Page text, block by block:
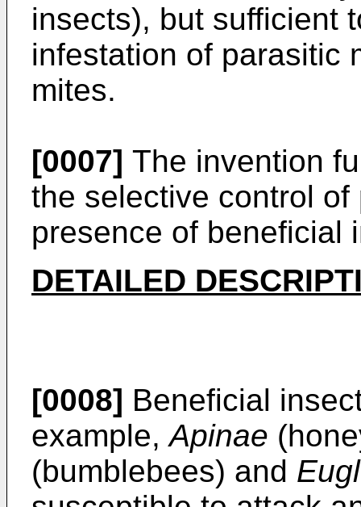
insects), but sufficient
infestation of parasitic
mites.
[0007] The invention
the selective control
presence of beneficial
DETAILED
[0008] Beneficial
example,Apinae
(bumblebees) and